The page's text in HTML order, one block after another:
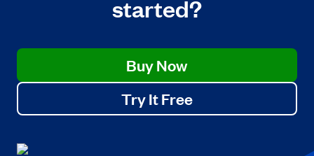
started?
Buy Now
Try It Free